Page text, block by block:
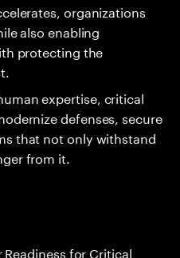
organizations
also enabling
protecting the
expertise, critical
defenses, secure
that not only withstand
from it.
for Critical